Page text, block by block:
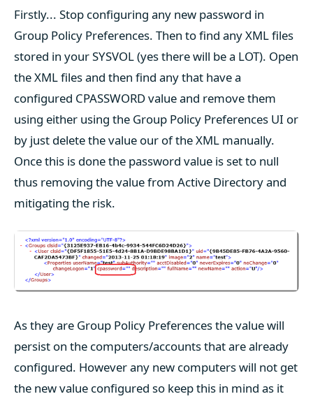
Firstly... Stop configuring any new password in
Group Policy Preferences. Then to find any XML files
stored in your SYSVOL (yes there will be a LOT). Open
the XML files and then find any that have a
configured CPASSWORD value and remove them
using either using the Group Policy Preferences UI or
by just delete the value our of the XML manually.
Once this is done the password value is set to null
thus removing the value from Active Directory and
mitigating the risk.
As they are Group Policy Preferences the value will
persist on the computers/accounts that are already
configured. However any new computers will not get
the new value configured so keep this in mind as it